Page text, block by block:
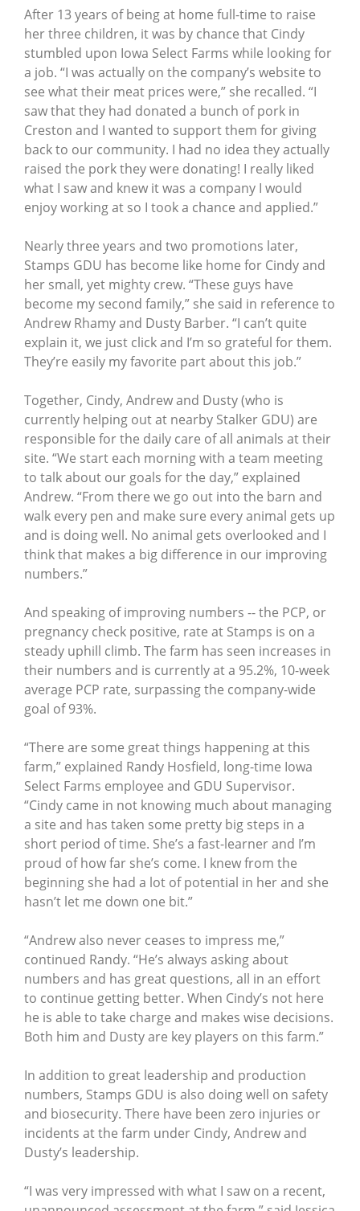
After 13 years of being at home full-time to raise
her three children, it was by chance that Cindy
stumbled upon Iowa Select Farms while looking for
a job. “I was actually on the company’s website to
see what their meat prices were,” she recalled. “I
saw that they had donated a bunch of pork in
Creston and I wanted to support them for giving
back to our community. I had no idea they actually
raised the pork they were donating! I really liked
what I saw and knew it was a company I would
enjoy working at so I took a chance and applied.”
Nearly three years and two promotions later,
Stamps GDU has become like home for Cindy and
her small, yet mighty crew. “These guys have
become my second family,” she said in reference to
Andrew Rhamy and Dusty Barber. “I can’t quite
explain it, we just click and I’m so grateful for them.
They’re easily my favorite part about this job.”
Together, Cindy, Andrew and Dusty (who is
currently helping out at nearby Stalker GDU) are
responsible for the daily care of all animals at their
site. “We start each morning with a team meeting
to talk about our goals for the day,” explained
Andrew. “From there we go out into the barn and
walk every pen and make sure every animal gets up
and is doing well. No animal gets overlooked and I
think that makes a big difference in our improving
numbers.”
And speaking of improving numbers -- the PCP, or
pregnancy check positive, rate at Stamps is on a
steady uphill climb. The farm has seen increases in
their numbers and is currently at a 95.2%, 10-week
average PCP rate, surpassing the company-wide
goal of 93%.
“There are some great things happening at this
farm,” explained Randy Hosfield, long-time Iowa
Select Farms employee and GDU Supervisor.
“Cindy came in not knowing much about managing
a site and has taken some pretty big steps in a
short period of time. She’s a fast-learner and I’m
proud of how far she’s come. I knew from the
beginning she had a lot of potential in her and she
hasn’t let me down one bit.”
“Andrew also never ceases to impress me,”
continued Randy. “He’s always asking about
numbers and has great questions, all in an effort
to continue getting better. When Cindy’s not here
he is able to take charge and makes wise decisions.
Both him and Dusty are key players on this farm.”
In addition to great leadership and production
numbers, Stamps GDU is also doing well on safety
and biosecurity. There have been zero injuries or
incidents at the farm under Cindy, Andrew and
Dusty’s leadership.
“I was very impressed with what I saw on a recent,